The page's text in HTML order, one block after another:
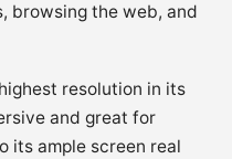
browsing the web, and
resolution in its
and great for
its ample screen real